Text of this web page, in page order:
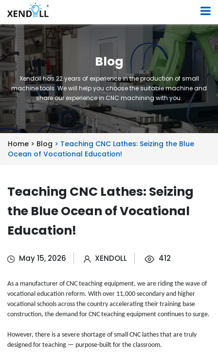
Blog
Xendoll has 22 years of experience in the production of small
machine tools. We will help you choose the suitable machine and
share our experience in CNC machining with you.
Home > Blog > Teaching CNC Lathes: Seizing the Blue
Ocean of Vocational Education!
Teaching CNC Lathes: Seizing
the Blue Ocean of Vocational
Education!
May 15, 2026 XENDOLL 412
As a manufacturer of CNC teaching equipment, we are riding the wave of
vocational education reform. With over 11,000 secondary and higher
vocational schools across the country accelerating their training base
construction, the demand for CNC teaching equipment continues to surge.
However, there is a severe shortage of small CNC lathes that are truly
designed for teaching — purpose-built for the classroom.